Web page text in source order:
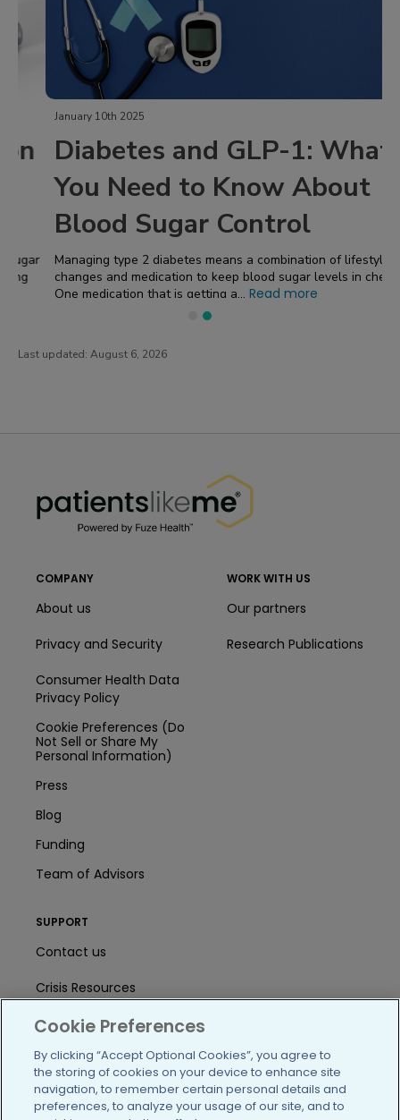
January 10th 2025
Diabetes and GLP-1: What
You Need to Know About
Blood Sugar Control
Managing type 2 diabetes means a combination of lifestyle
changes and medication to keep blood sugar levels in check!
One medication that is getting a...Read more
Last updated: August 6, 2026
COMPANY
About us
Privacy and Security
Consumer Health Data
Privacy Policy
Cookie Preferences (Do
Not Sell or Share My
Personal Information)
Press
Blog
Funding
Team of Advisors
WORK WITH US
Our partners
Research Publications
SUPPORT
Contact us
Crisis Resources
Help Center
User Agreement
Cookie Preferences
By clicking “Accept Optional Cookies”, you agree to
the storing of cookies on your device to enhance site
navigation, to remember certain personal details and
preferences, to analyze your usage of our site, and to